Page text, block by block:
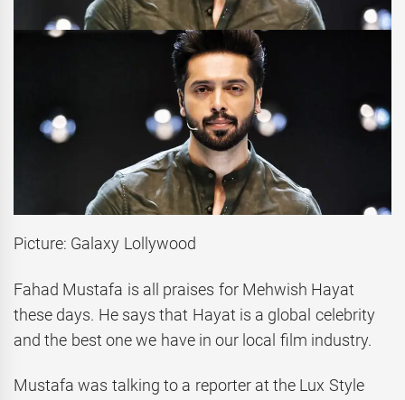
Picture: Galaxy Lollywood
Fahad Mustafa is all praises for Mehwish Hayat
these days. He says that Hayat is a global celebrity
and the best one we have in our local film industry.
Mustafa was talking to a reporter at the Lux Style